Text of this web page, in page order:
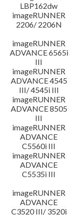
LBP162dw
imageRUNNER
2206/ 2206N
imageRUNNER
ADVANCE 6565i
III
imageRUNNER
ADVANCE 4545
III/ 4545i III
imageRUNNER
ADVANCE 8505
III
imageRUNNER
ADVANCE
C5560i III
imageRUNNER
ADVANCE
C5535i III
imageRUNNER
ADVANCE
C3520 III/ 3520i